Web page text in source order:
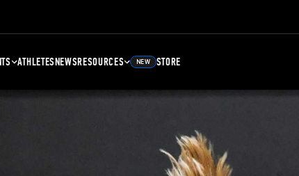
ATHLETESNEWSRESOURCES NEW STORE